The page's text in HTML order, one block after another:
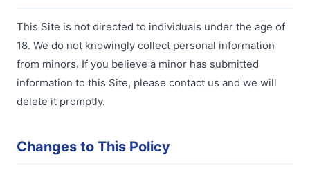
This Site is not directed to individuals under the age of
18. We do not knowingly collect personal information
from minors. If you believe a minor has submitted
information to this Site, please contact us and we will
delete it promptly.
Changes to This Policy